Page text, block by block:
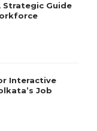
Strategic Guide
Interactive
Job